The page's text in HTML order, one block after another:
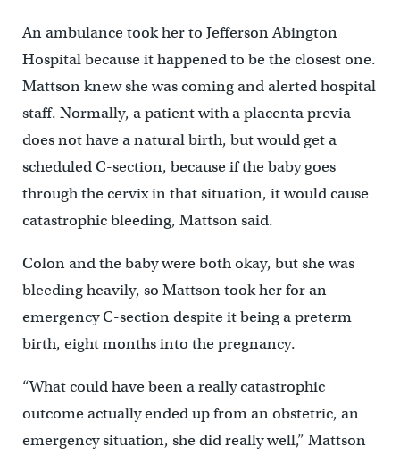
An ambulance took her to Jefferson Abington
Hospital because it happened to be the closest one.
Mattson knew she was coming and alerted hospital
staff. Normally, a patient with a placenta previa
does not have a natural birth, but would get a
scheduled C-section, because if the baby goes
through the cervix in that situation, it would cause
catastrophic bleeding, Mattson said.
Colon and the baby were both okay, but she was
bleeding heavily, so Mattson took her for an
emergency C-section despite it being a preterm
birth, eight months into the pregnancy.
“What could have been a really catastrophic
outcome actually ended up from an obstetric, an
emergency situation, she did really well,” Mattson